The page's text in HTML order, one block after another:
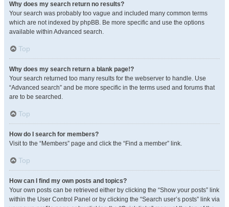
Why does my search return no results?
Your search was probably too vague and included many common terms
which are not indexed by phpBB. Be more specific and use the options
available within Advanced search.
Top
Why does my search return a blank page!?
Your search returned too many results for the webserver to handle. Use
“Advanced search” and be more specific in the terms used and forums that
are to be searched.
Top
How do I search for members?
Visit to the “Members” page and click the “Find a member” link.
Top
How can I find my own posts and topics?
Your own posts can be retrieved either by clicking the “Show your posts” link
within the User Control Panel or by clicking the “Search user’s posts” link via